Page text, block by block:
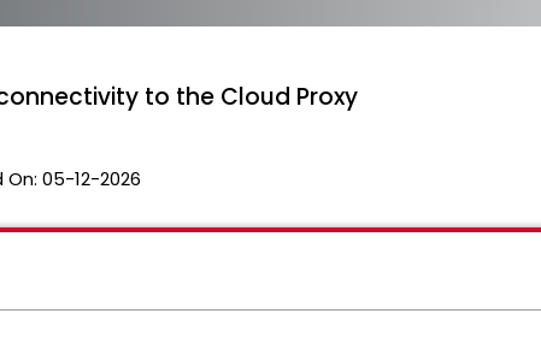
to the Cloud Proxy
05-12-2026